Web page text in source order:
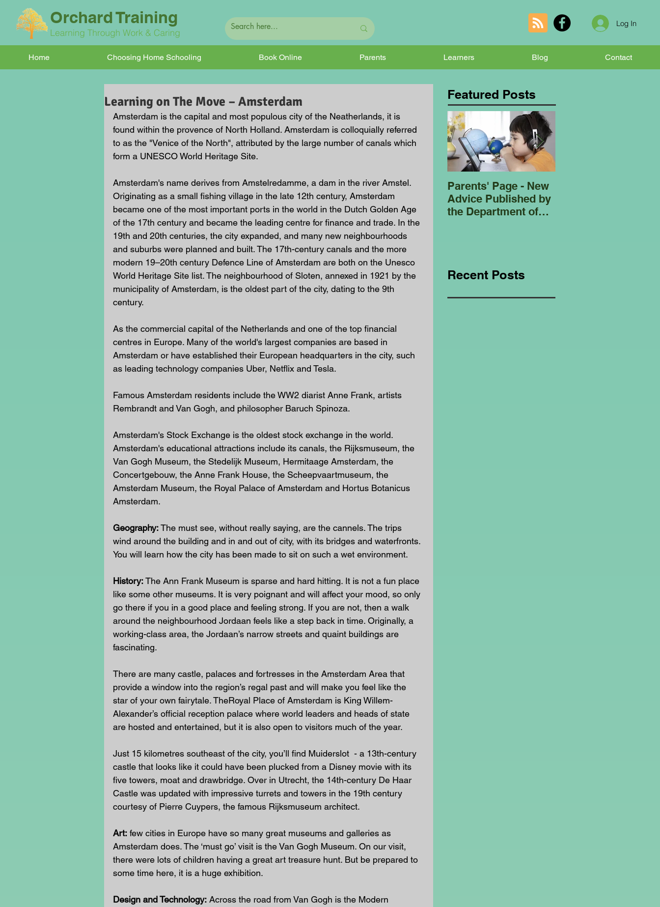
Orchard Training
Learning Through Work & Caring
Log In
Home Choosing Home Schooling Book Online Parents Learners Blog Contact
Learning on The Move – Amsterdam
Amsterdam is the capital and most populous city of the Neatherlands, it is
found within the provence of North Holland. Amsterdam is colloquially referred
to as the "Venice of the North", attributed by the large number of canals which
form a UNESCO World Heritage Site.
Amsterdam's name derives from Amstelredamme, a dam in the river Amstel.
Originating as a small fishing village in the late 12th century, Amsterdam
became one of the most important ports in the world in the Dutch Golden Age
of the 17th century and became the leading centre for finance and trade. In the
19th and 20th centuries, the city expanded, and many new neighbourhoods
and suburbs were planned and built. The 17th-century canals and the more
modern 19–20th century Defence Line of Amsterdam are both on the Unesco
World Heritage Site list. The neighbourhood of Sloten, annexed in 1921 by the
municipality of Amsterdam, is the oldest part of the city, dating to the 9th
century.
As the commercial capital of the Netherlands and one of the top financial
centres in Europe. Many of the world's largest companies are based in
Amsterdam or have established their European headquarters in the city, such
as leading technology companies Uber, Netflix and Tesla.
Famous Amsterdam residents include the WW2 diarist Anne Frank, artists
Rembrandt and Van Gogh, and philosopher Baruch Spinoza.
Amsterdam's Stock Exchange is the oldest stock exchange in the world.
Amsterdam's educational attractions include its canals, the Rijksmuseum, the
Van Gogh Museum, the Stedelijk Museum, Hermitaage Amsterdam, the
Concertgebouw, the Anne Frank House, the Scheepvaartmuseum, the
Amsterdam Museum, the Royal Palace of Amsterdam and Hortus Botanicus
Amsterdam.
Geography: The must see, without really saying, are the cannels. The trips
wind around the building and in and out of city, with its bridges and waterfronts.
You will learn how the city has been made to sit on such a wet environment.
History: The Ann Frank Museum is sparse and hard hitting. It is not a fun place
like some other museums. It is very poignant and will affect your mood, so only
go there if you in a good place and feeling strong. If you are not, then a walk
around the neighbourhood Jordaan feels like a step back in time. Originally, a
working-class area, the Jordaan’s narrow streets and quaint buildings are
fascinating.
There are many castle, palaces and fortresses in the Amsterdam Area that
provide a window into the region’s regal past and will make you feel like the
star of your own fairytale. TheRoyal Place of Amsterdam is King Willem-
Alexander’s official reception palace where world leaders and heads of state
are hosted and entertained, but it is also open to visitors much of the year.
Just 15 kilometres southeast of the city, you’ll find Muiderslot  - a 13th-century
castle that looks like it could have been plucked from a Disney movie with its
five towers, moat and drawbridge. Over in Utrecht, the 14th-century De Haar
Castle was updated with impressive turrets and towers in the 19th century
courtesy of Pierre Cuypers, the famous Rijksmuseum architect.
Art: few cities in Europe have so many great museums and galleries as
Amsterdam does. The ‘must go’ visit is the Van Gogh Museum. On our visit,
there were lots of children having a great art treasure hunt. But be prepared to
some time here, it is a huge exhibition.
Design and Technology: Across the road from Van Gogh is the Modern
Featured Posts
Parents' Page - New
Advice Published by
the Department of
Recent Posts